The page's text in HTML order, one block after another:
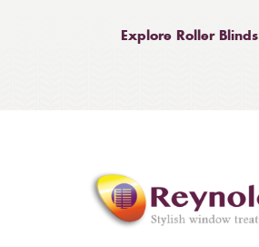
Explore Roller Blinds